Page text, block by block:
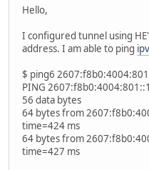
Hello,
I configured tunnel using
address. I am able to ping
$ ping6
PING
56 data bytes
64 bytes from
time=424 ms
64 bytes from
time=427 ms